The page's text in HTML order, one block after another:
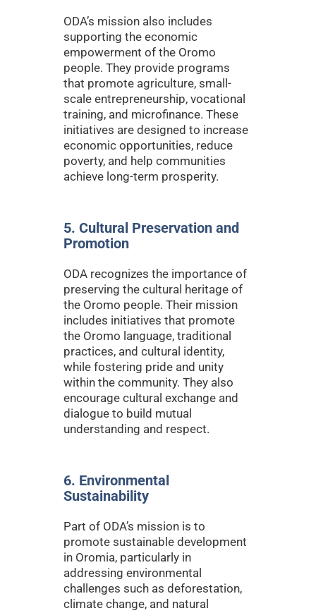
ODA’s mission also includes
supporting the economic
empowerment of the Oromo
people. They provide programs
that promote agriculture, small-
scale entrepreneurship, vocational
training, and microfinance. These
initiatives are designed to increase
economic opportunities, reduce
poverty, and help communities
achieve long-term prosperity.
5. Cultural Preservation and
Promotion
ODA recognizes the importance of
preserving the cultural heritage of
the Oromo people. Their mission
includes initiatives that promote
the Oromo language, traditional
practices, and cultural identity,
while fostering pride and unity
within the community. They also
encourage cultural exchange and
dialogue to build mutual
understanding and respect.
6. Environmental
Sustainability
Part of ODA’s mission is to
promote sustainable development
in Oromia, particularly in
addressing environmental
challenges such as deforestation,
climate change, and natural